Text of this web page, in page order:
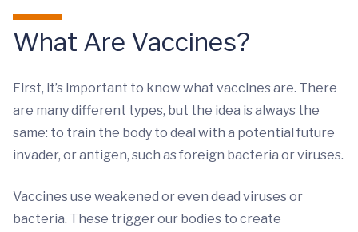
What Are Vaccines?
First, it’s important to know what vaccines are. There
are many different types, but the idea is always the
same: to train the body to deal with a potential future
invader, or antigen, such as foreign bacteria or viruses.
Vaccines use weakened or even dead viruses or
bacteria. These trigger our bodies to create